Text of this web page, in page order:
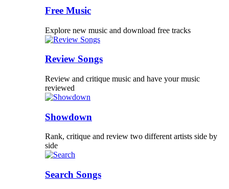
Free Music
Explore new music and download free tracks
Review Songs
Review and critique music and have your music
reviewed
Showdown
Rank, critique and review two different artists side by
side
Search Songs